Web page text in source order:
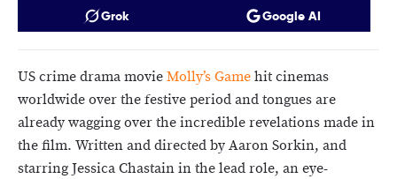
Grok
Google AI
US crime drama movieMolly’s Gamehit cinemas
worldwide over the festive period and tongues are
already wagging over the incredible revelations made in
the film. Written and directed by Aaron Sorkin, and
starring Jessica Chastain in the lead role, an eye-